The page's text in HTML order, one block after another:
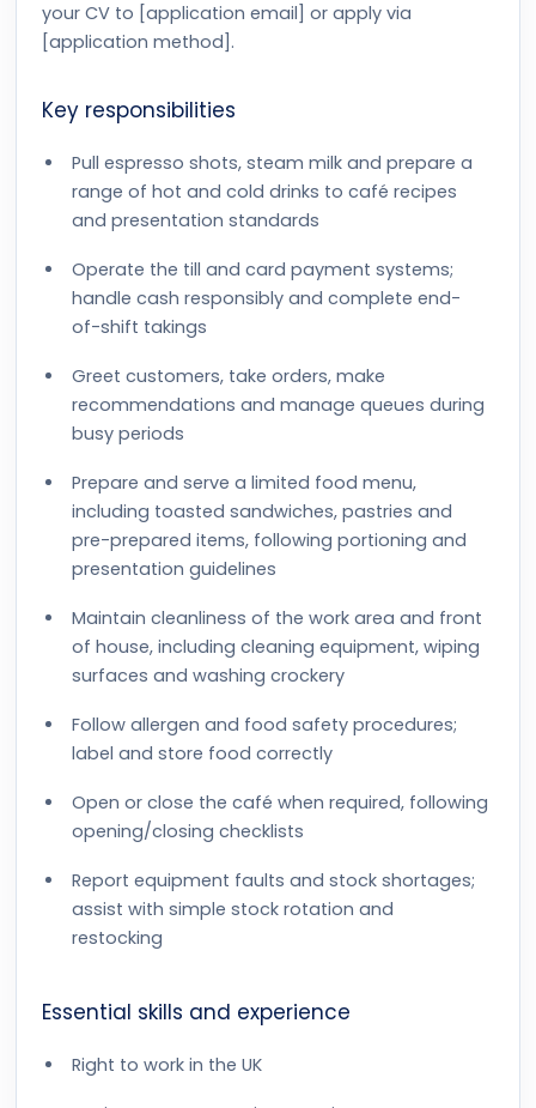
your CV to [application email] or apply via
[application method].
Key responsibilities
Pull espresso shots, steam milk and prepare a
range of hot and cold drinks to café recipes
and presentation standards
Operate the till and card payment systems;
handle cash responsibly and complete end-
of-shift takings
Greet customers, take orders, make
recommendations and manage queues during
busy periods
Prepare and serve a limited food menu,
including toasted sandwiches, pastries and
pre-prepared items, following portioning and
presentation guidelines
Maintain cleanliness of the work area and front
of house, including cleaning equipment, wiping
surfaces and washing crockery
Follow allergen and food safety procedures;
label and store food correctly
Open or close the café when required, following
opening/closing checklists
Report equipment faults and stock shortages;
assist with simple stock rotation and
restocking
Essential skills and experience
Right to work in the UK